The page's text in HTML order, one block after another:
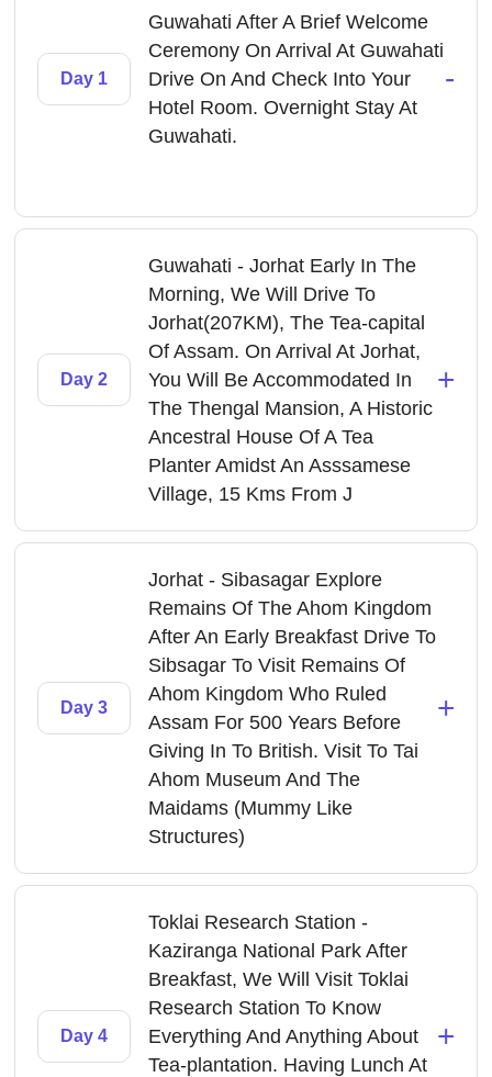
Day 1
Guwahati After A Brief Welcome
Ceremony On Arrival At Guwahati
Drive On And Check Into Your
Hotel Room. Overnight Stay At
Guwahati.
-
Day 2
Guwahati - Jorhat Early In The
Morning, We Will Drive To
Jorhat(207KM), The Tea-capital
Of Assam. On Arrival At Jorhat,
You Will Be Accommodated In
The Thengal Mansion, A Historic
Ancestral House Of A Tea
Planter Amidst An Asssamese
Village, 15 Kms From J
+
Day 3
Jorhat - Sibasagar Explore
Remains Of The Ahom Kingdom
After An Early Breakfast Drive To
Sibsagar To Visit Remains Of
Ahom Kingdom Who Ruled
Assam For 500 Years Before
Giving In To British. Visit To Tai
Ahom Museum And The
Maidams (Mummy Like
Structures)
+
Day 4
Toklai Research Station -
Kaziranga National Park After
Breakfast, We Will Visit Toklai
Research Station To Know
Everything And Anything About
Tea-plantation. Having Lunch At
+